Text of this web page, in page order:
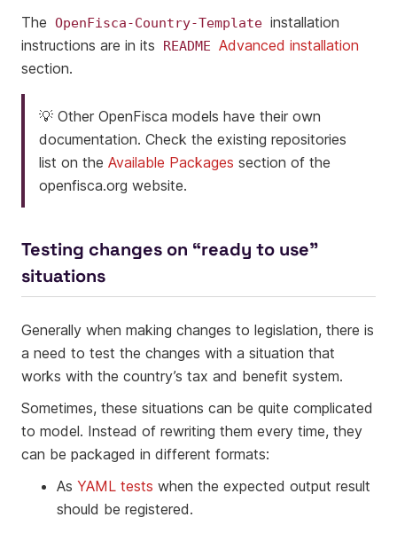
The OpenFisca-Country-Template installation
instructions are in its
README Advanced installation
section.
💡 Other OpenFisca models have their own
documentation. Check the existing repositories
list on the Available Packages section of the
openfisca.org website.
Testing changes on “ready to use”
situations
Generally when making changes to legislation, there is
a need to test the changes with a situation that
works with the country’s tax and benefit system.
Sometimes, these situations can be quite complicated
to model. Instead of rewriting them every time, they
can be packaged in different formats:
As YAML tests when the expected output result
should be registered.